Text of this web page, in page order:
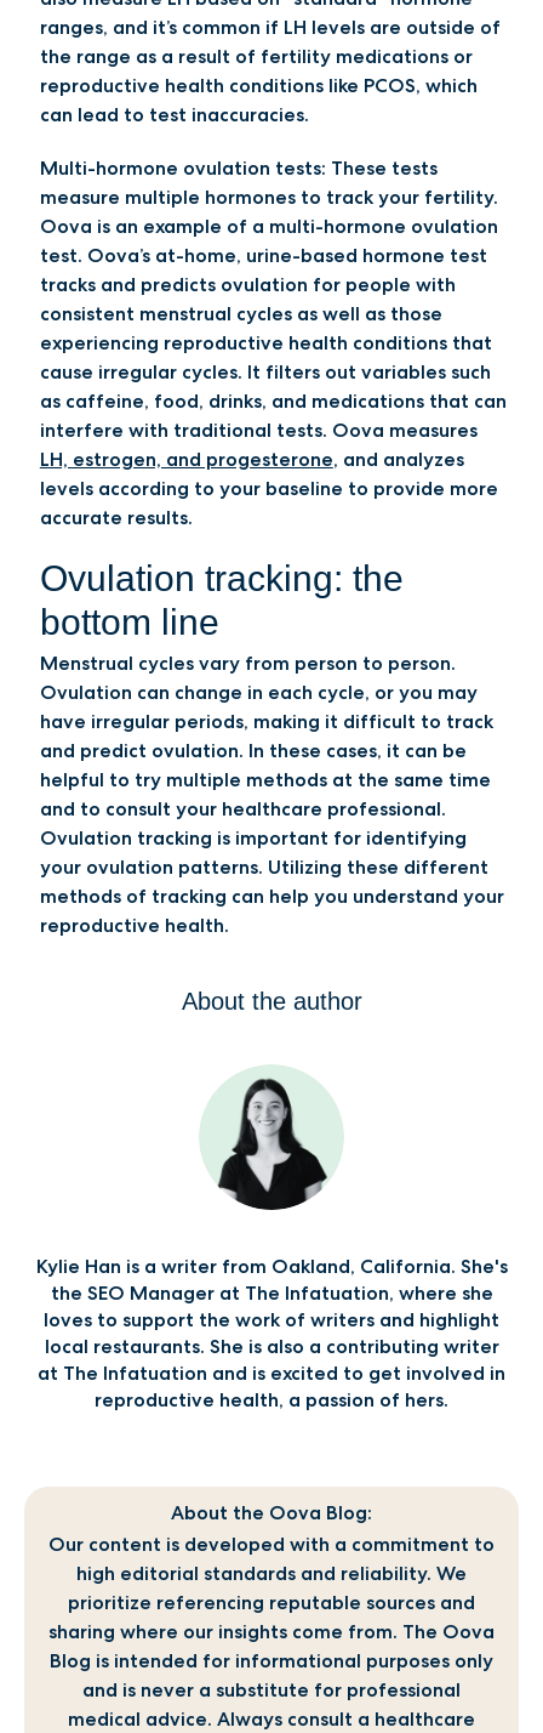
ranges, and it’s common if LH levels are outside of
the range as a result of fertility medications or
reproductive health conditions like PCOS, which
can lead to test inaccuracies.
Multi-hormone ovulation tests: These tests
measure multiple hormones to track your fertility.
Oova is an example of a multi-hormone ovulation
test. Oova’s at-home, urine-based hormone test
tracks and predicts ovulation for people with
consistent menstrual cycles as well as those
experiencing reproductive health conditions that
cause irregular cycles. It filters out variables such
as caffeine, food, drinks, and medications that can
interfere with traditional tests. Oova measures
LH, estrogen, and progesterone, and analyzes
levels according to your baseline to provide more
accurate results.
Ovulation tracking: the
bottom line
Menstrual cycles vary from person to person.
Ovulation can change in each cycle, or you may
have irregular periods, making it difficult to track
and predict ovulation. In these cases, it can be
helpful to try multiple methods at the same time
and to consult your healthcare professional.
Ovulation tracking is important for identifying
your ovulation patterns. Utilizing these different
methods of tracking can help you understand your
reproductive health.
About the author
Kylie Han is a writer from Oakland, California. She's
the SEO Manager at The Infatuation, where she
loves to support the work of writers and highlight
local restaurants. She is also a contributing writer
at The Infatuation and is excited to get involved in
reproductive health, a passion of hers.
About the Oova Blog:
Our content is developed with a commitment to
high editorial standards and reliability. We
prioritize referencing reputable sources and
sharing where our insights come from. The Oova
Blog is intended for informational purposes only
and is never a substitute for professional
medical advice. Always consult a healthcare